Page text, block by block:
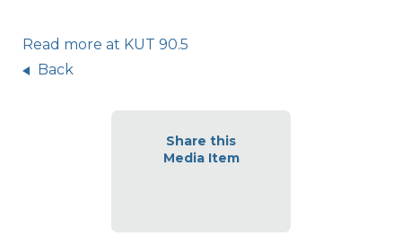
Read more at KUT 90.5
Back
Share this
Media Item